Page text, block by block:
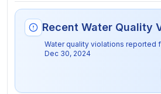
Recent Water Quality
Water quality violations reported
Dec 30, 2024